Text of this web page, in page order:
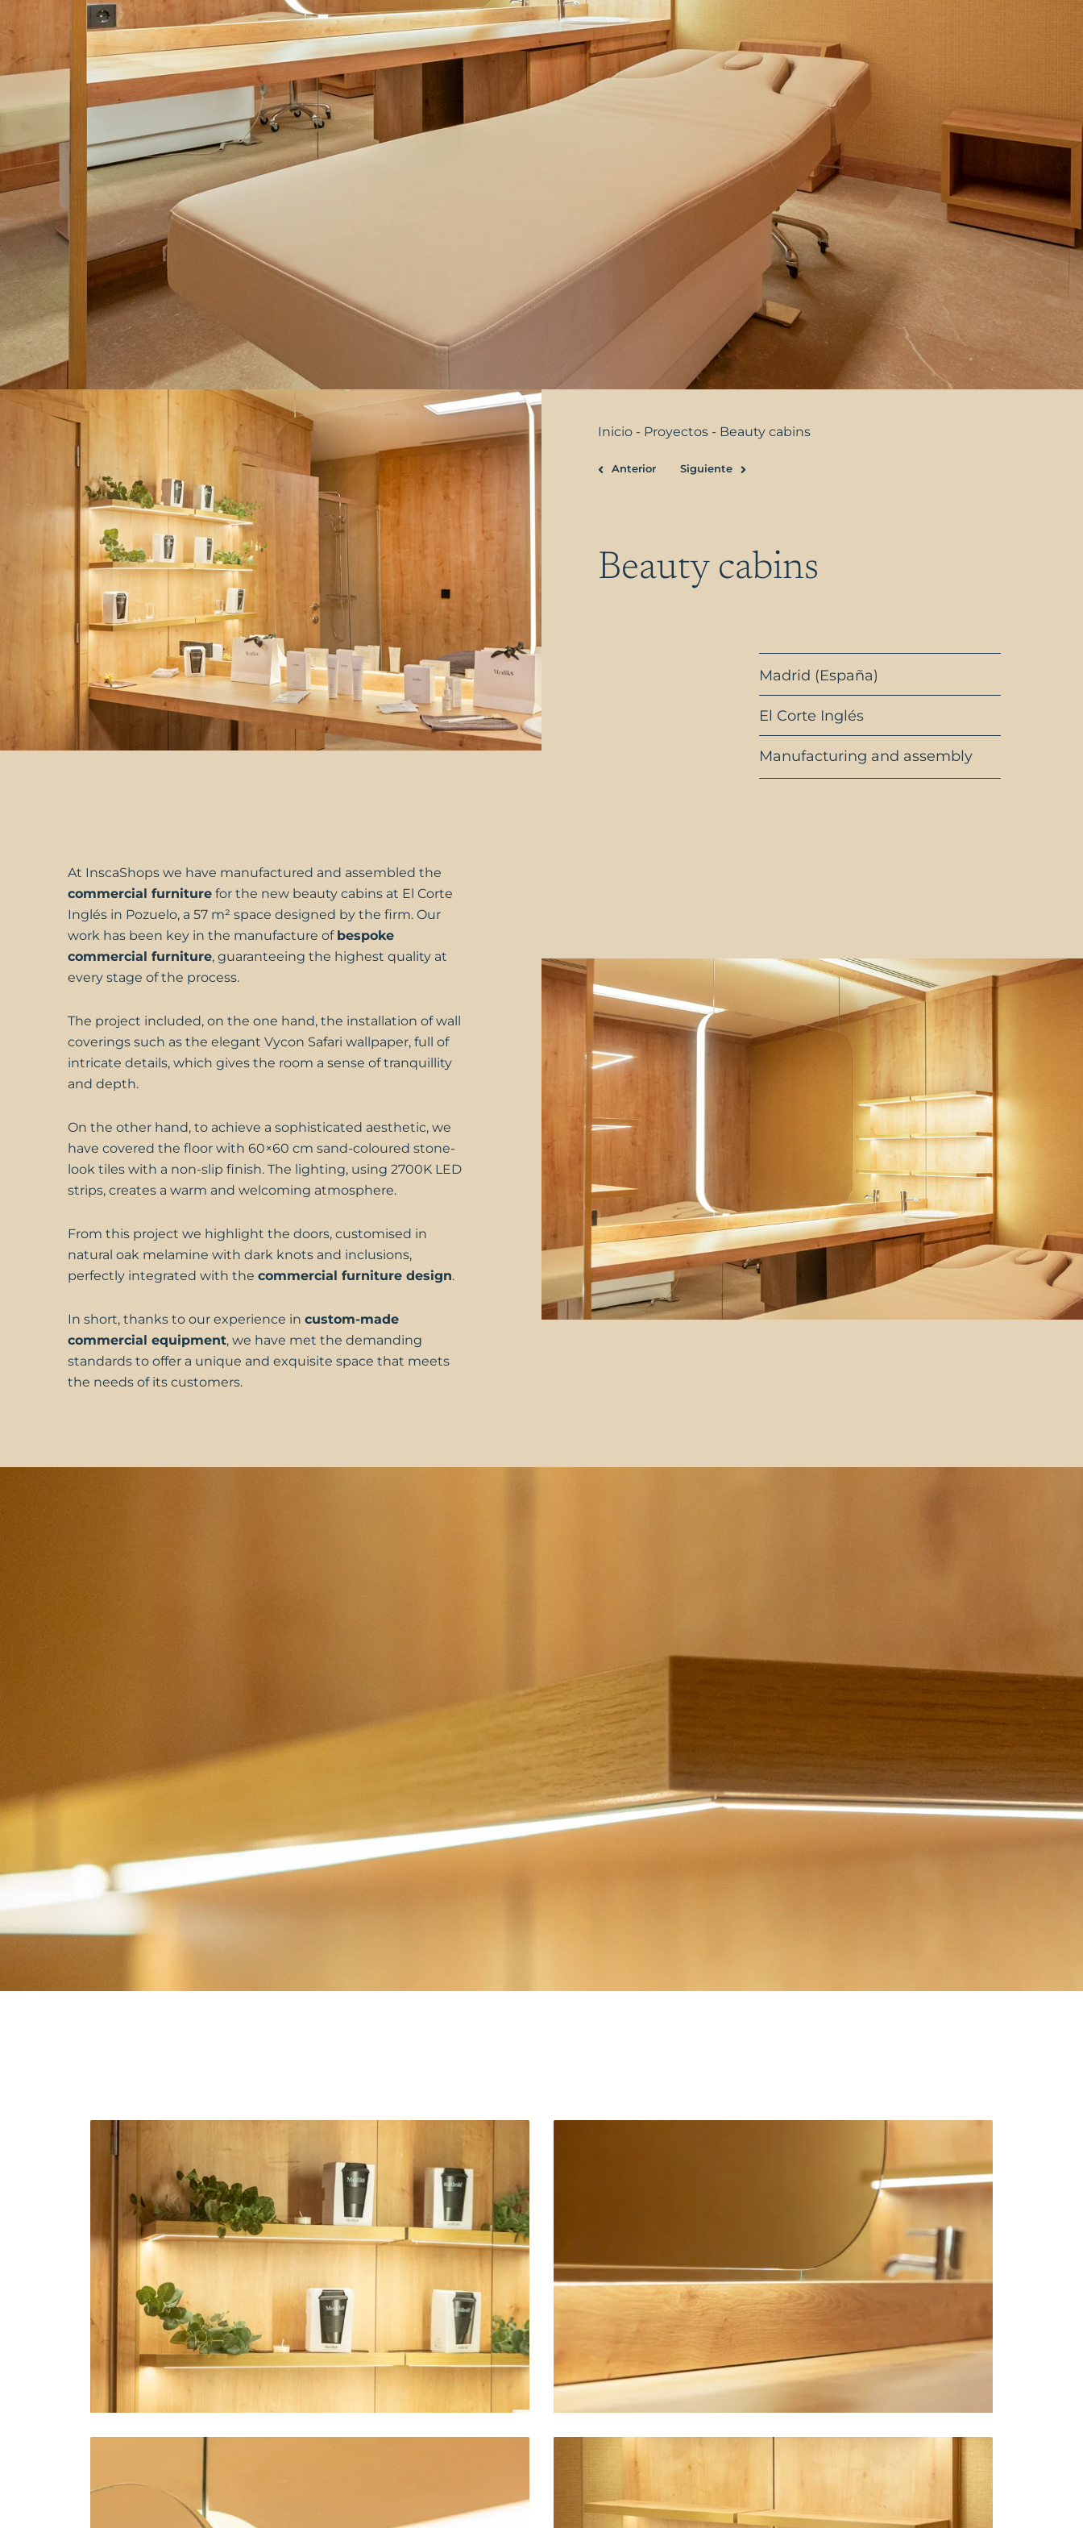
Inicio - Proyectos - Beauty cabins
Anterior Siguiente
Beauty cabins
Madrid (España)
El Corte Inglés
Manufacturing and assembly
At InscaShopswe have manufactured and assembled the
commercial furniturefor the new beauty cabins at El Corte
Inglésin Pozuelo, a 57 m² space designed by the firm. Our
work has been key in the manufacture of bespoke
commercial furniture, guaranteeing the highest quality at
every stage of the process.
The project included, on the one hand, the installation of wall
coverings such as the elegant Vycon Safari wallpaper, full of
intricate details, which gives the room a sense of tranquillity
and depth.
On the other hand, to achieve a sophisticated aesthetic, we
have covered the floor with 60×60 cm sand-coloured stone-
look tiles with a non-slip finish. The lighting, using 2700K LED
strips, creates a warm and welcoming atmosphere.
From this project we highlight the doors, customised in
natural oak melamine with dark knots and inclusions,
perfectly integrated with the commercial furniture design.
In short, thanks to our experience in custom-made
commercial equipment, we have met the demanding
standards to offer a unique and exquisite space that meets
the needs of its customers.